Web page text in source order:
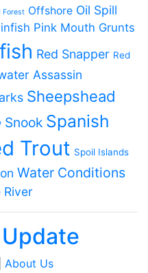
Forest Offshore Oil Spill
Pink Mouth Grunts
Red Snapper Red
Assassin
Sheepshead
Snook Spanish
Trout Spoil Islands
Water Conditions
River
About Us